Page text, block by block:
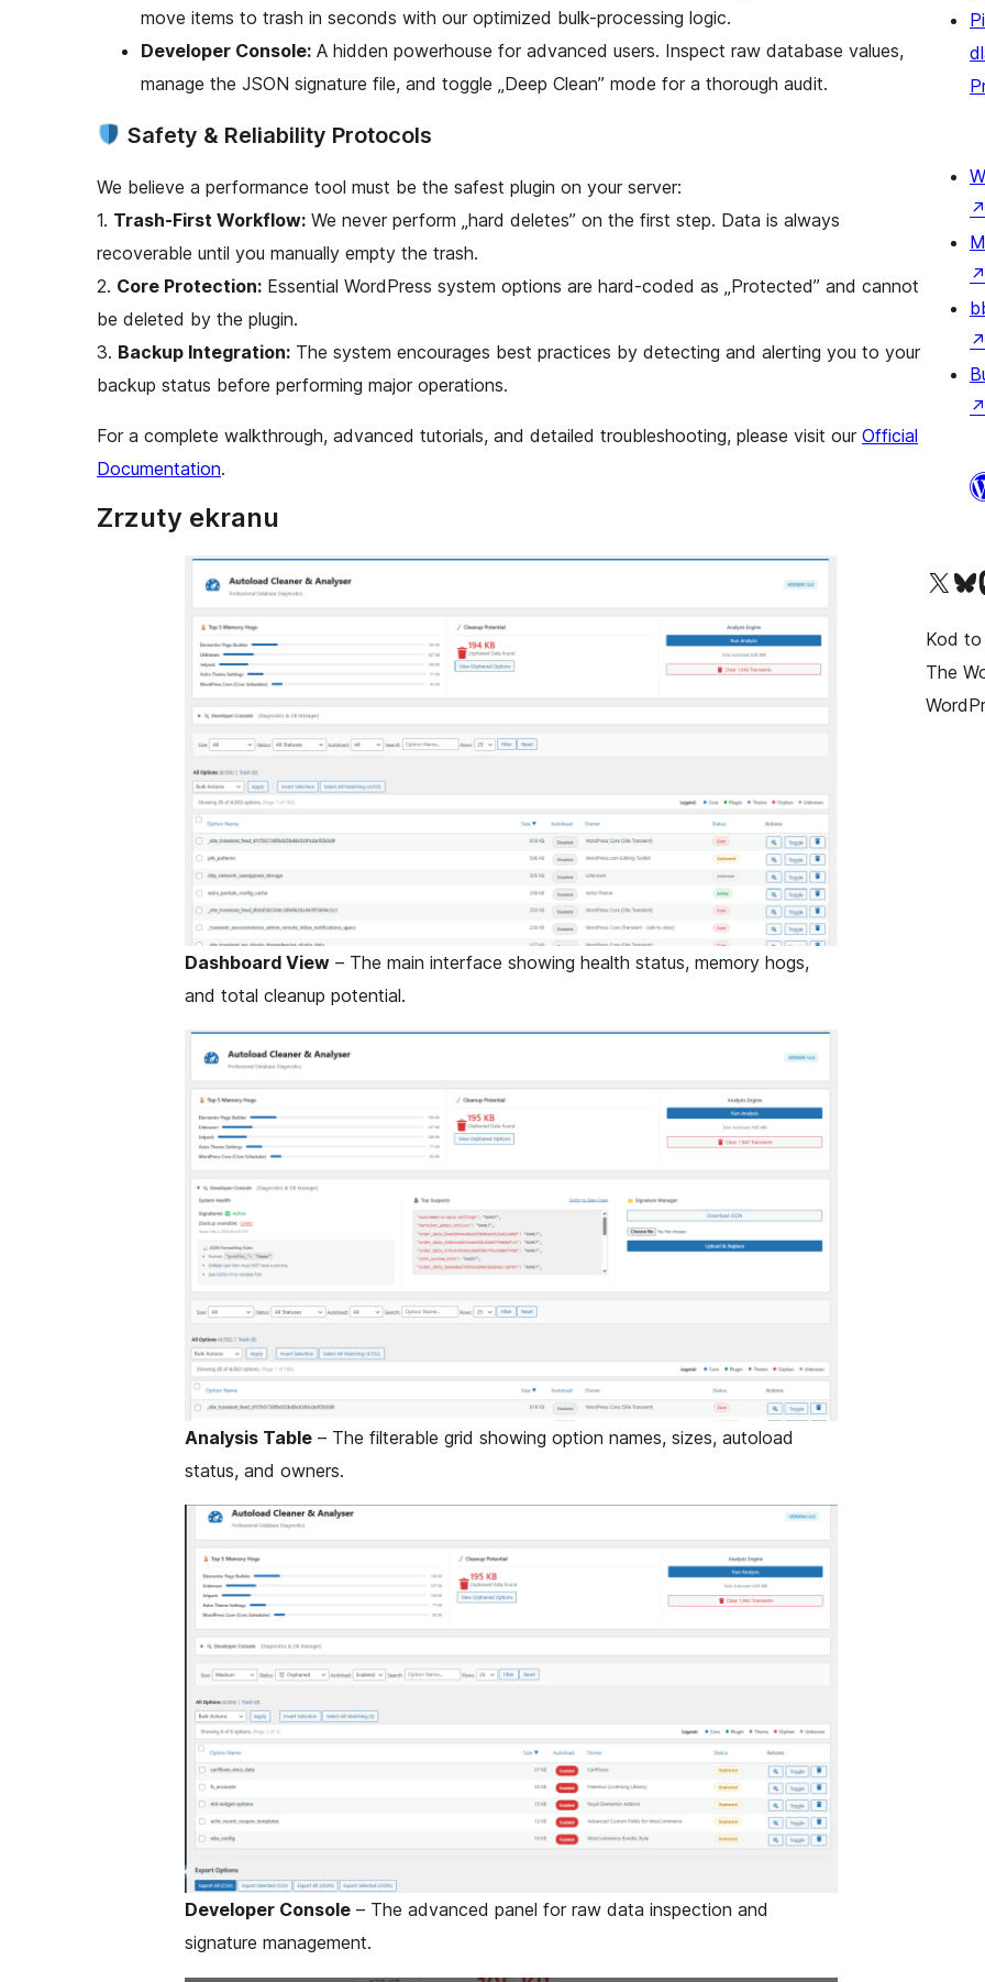
move items to trash in seconds with our optimized bulk-processing logic.
Developer Console: A hidden powerhouse for advanced users. Inspect raw database values,
manage the JSON signature file, and toggle „Deep Clean” mode for a thorough audit.
Safety & Reliability Protocols
We believe a performance tool must be the safest plugin on your server:
1. Trash-First Workflow: We never perform „hard deletes” on the first step. Data is always
recoverable until you manually empty the trash.
2. Core Protection: Essential WordPress system options are hard-coded as „Protected” and cannot
be deleted by the plugin.
3. Backup Integration: The system encourages best practices by detecting and alerting you to your
backup status before performing major operations.
For a complete walkthrough, advanced tutorials, and detailed troubleshooting, please visit our Official
Documentation.
Zrzuty ekranu
Dashboard View – The main interface showing health status, memory hogs,
and total cleanup potential.
Analysis Table – The filterable grid showing option names, sizes, autoload
status, and owners.
Developer Console – The advanced panel for raw data inspection and
signature management.
↗
↗
↗
↗
Odwiedź nasze konto
Kod to
The